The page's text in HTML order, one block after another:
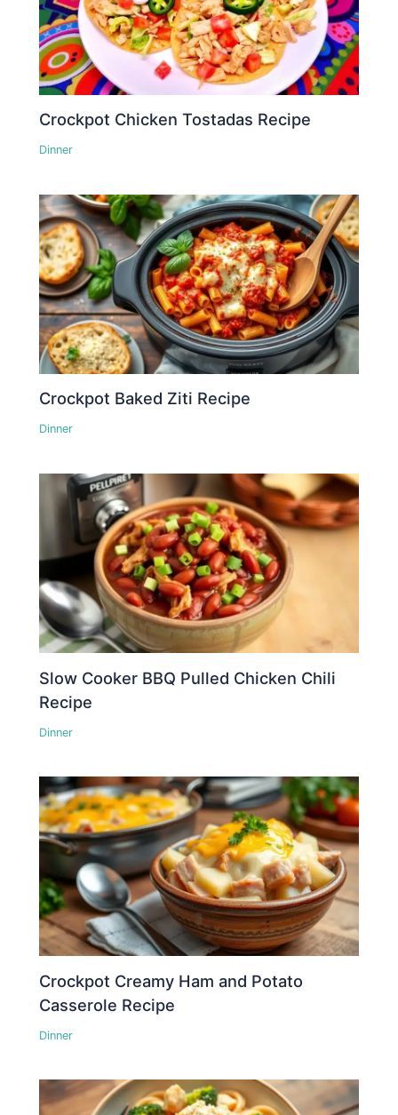
Crockpot Chicken Tostadas Recipe
Dinner
Crockpot Baked Ziti Recipe
Dinner
Slow Cooker BBQ Pulled Chicken Chili
Recipe
Dinner
Crockpot Creamy Ham and Potato
Casserole Recipe
Dinner